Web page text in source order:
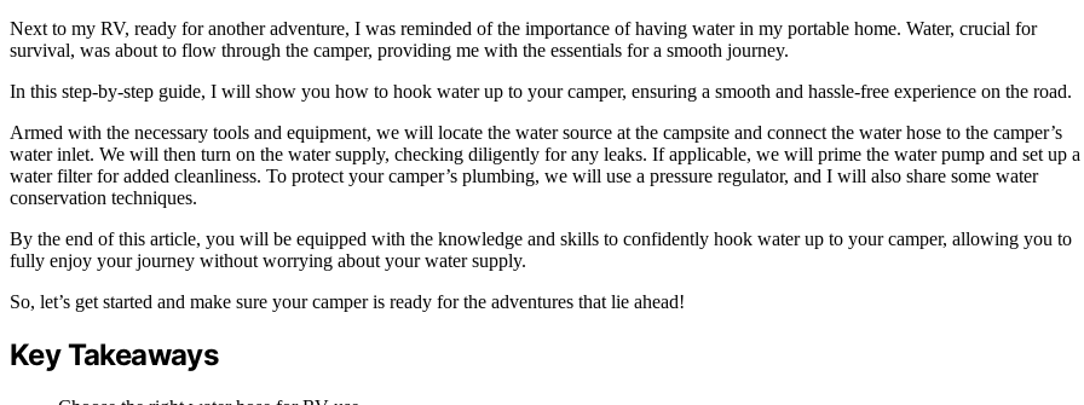
Next to my RV, ready for another adventure, I was reminded of the importance of having water in my portable home. Water, crucial for
survival, was about to flow through the camper, providing me with the essentials for a smooth journey.
In this step-by-step guide, I will show you how to hook water up to your camper, ensuring a smooth and hassle-free experience on the road.
Armed with the necessary tools and equipment, we will locate the water source at the campsite and connect the water hose to the camper’s
water inlet. We will then turn on the water supply, checking diligently for any leaks. If applicable, we will prime the water pump and set up a
water filter for added cleanliness. To protect your camper’s plumbing, we will use a pressure regulator, and I will also share some water
conservation techniques.
By the end of this article, you will be equipped with the knowledge and skills to confidently hook water up to your camper, allowing you to
fully enjoy your journey without worrying about your water supply.
So, let’s get started and make sure your camper is ready for the adventures that lie ahead!
Key Takeaways